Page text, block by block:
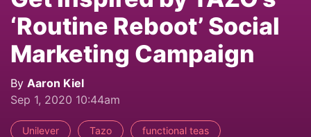
‘Routine Reboot’ Social
Marketing Campaign
By Aaron Kiel
Sep 1, 2020 10:44am
Unilever Tazo functional teas